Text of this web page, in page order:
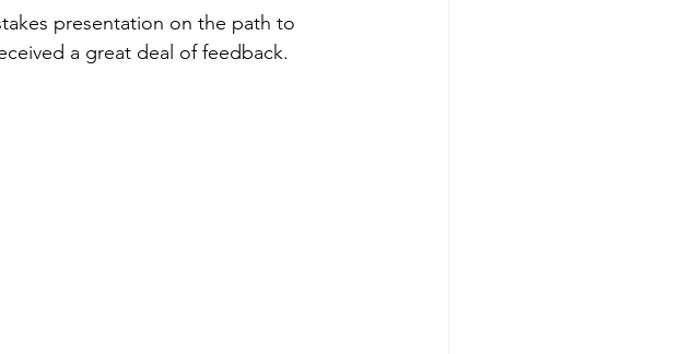
presentation on the path to
a great deal of feedback.